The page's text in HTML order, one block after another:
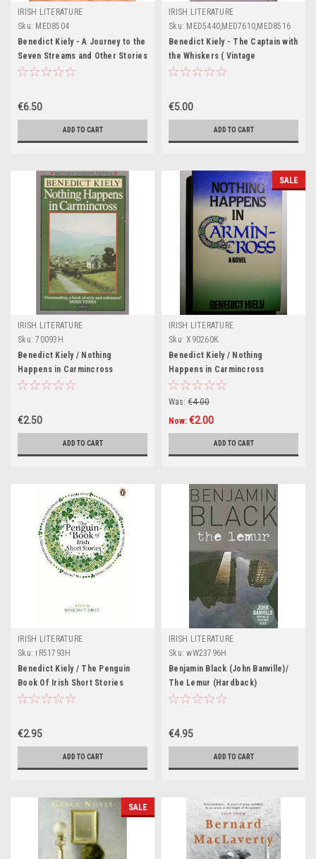
IRISH LITERATURE
Sku: MED8504
Benedict Kiely - A Journey to the
Seven Streams and Other Stories
- PB -1977
€6.50
ADD TO CART
IRISH LITERATURE
Sku: MED5440,MED7610,MED8516
Benedict Kiely - The Captain with
the Whiskers ( Vintage
Paperback ) ( 1980 - Originally
€5.00
ADD TO CART
IRISH LITERATURE
Sku: 70093H
Benedict Kiely / Nothing
Happens in Carmincross
€2.50
ADD TO CART
SALE
IRISH LITERATURE
Sku: X90260K
Benedict Kiely / Nothing
Happens in Carmincross
(Hardback)
Was: €4.00
Now: €2.00
ADD TO CART
IRISH LITERATURE
Sku: rR51793H
Benedict Kiely / The Penguin
Book Of Irish Short Stories
€2.95
ADD TO CART
IRISH LITERATURE
Sku: wW23796H
Benjamin Black (John Banville)/
The Lemur (Hardback)
€4.95
ADD TO CART
SALE